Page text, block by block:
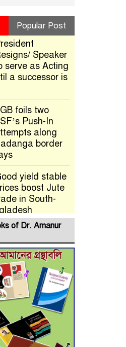
Popular Post
Speaker
serve as Acting
a successor is
foils two
Push-In
along
border
yield stable
boost Jute
in South-
Double-
Rail Project
to July
for Final
Cluster
of Dr. Amanur